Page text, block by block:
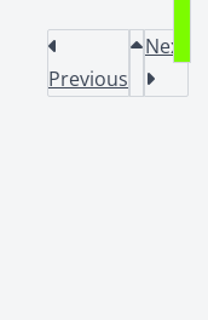
Previous
Next